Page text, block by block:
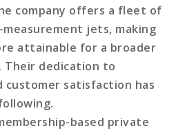
company offers a fleet of
jets, making
attainable for a broader
Their dedication to
customer satisfaction has
based private